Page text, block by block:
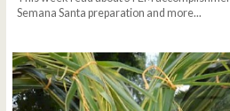
Semana Santa preparation and more...